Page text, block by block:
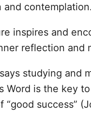
and contemplation.
inspires and
reflection and
studying and
Word is the key
“good success”